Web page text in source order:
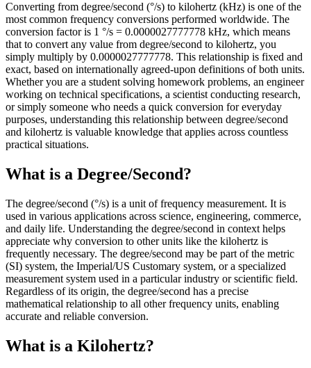
Converting from degree/second (°/s) to kilohertz (kHz) is one of the
most common frequency conversions performed worldwide. The
conversion factor is 1 °/s = 0.0000027777778 kHz, which means
that to convert any value from degree/second to kilohertz, you
simply multiply by 0.0000027777778. This relationship is fixed and
exact, based on internationally agreed-upon definitions of both units.
Whether you are a student solving homework problems, an engineer
working on technical specifications, a scientist conducting research,
or simply someone who needs a quick conversion for everyday
purposes, understanding this relationship between degree/second
and kilohertz is valuable knowledge that applies across countless
practical situations.
What is a Degree/Second?
The degree/second (°/s) is a unit of frequency measurement. It is
used in various applications across science, engineering, commerce,
and daily life. Understanding the degree/second in context helps
appreciate why conversion to other units like the kilohertz is
frequently necessary. The degree/second may be part of the metric
(SI) system, the Imperial/US Customary system, or a specialized
measurement system used in a particular industry or scientific field.
Regardless of its origin, the degree/second has a precise
mathematical relationship to all other frequency units, enabling
accurate and reliable conversion.
What is a Kilohertz?